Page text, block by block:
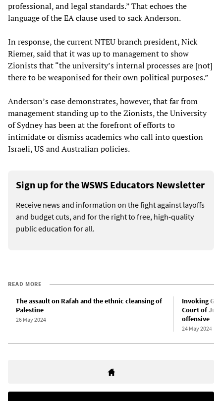
professional, and legal standards.” That echoes the
language of the EA clause used to sack Anderson.
In response, the current NTEU branch president, Nick
Riemer, said that it was up to management to show
Zionists that “the university’s internal processes are [not]
there to be weaponised for their own political purposes.”
Anderson’s case demonstrates, however, that far from
management standing up to the Zionists, the University
of Sydney has been at the forefront of efforts to
intimidate or dismiss academics who call into question
Israeli, US and Australian policies.
Sign up for the WSWS Educators Newsletter
Receive news and information on the fight against layoffs
and budget cuts, and for the right to free, high-quality
public education for all.
READ MORE
The assault on Rafah and the ethnic cleansing of
Palestine
26 May 2024
Invoking
Court of
offensive
24 May 2024